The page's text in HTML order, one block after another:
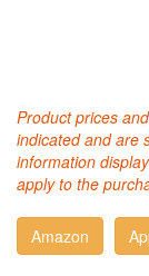
Product prices
indicated and are
information
apply to the